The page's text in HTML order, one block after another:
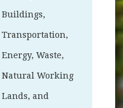
Buildings,
Transportation,
Energy, Waste,
Natural Working
Lands, and